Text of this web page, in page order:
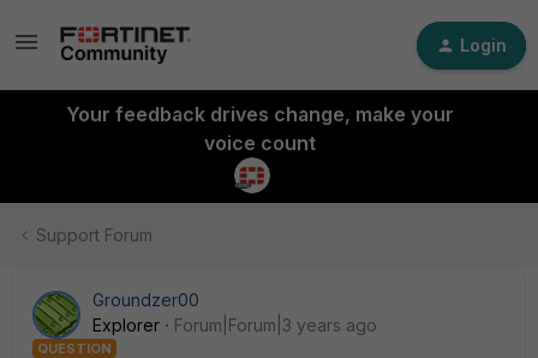
Login
Your feedback drives change, make your
voice count
Support Forum
Groundzer00
Explorer
Forum|Forum|3 years ago
QUESTION